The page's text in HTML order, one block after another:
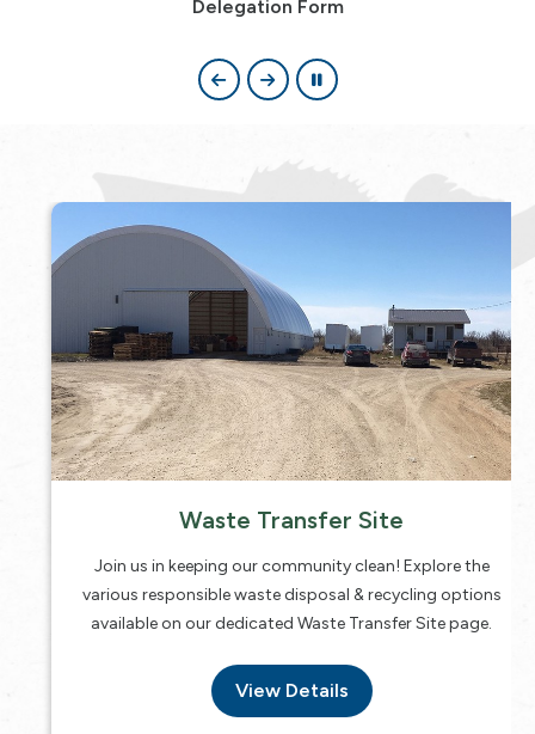
Delegation Form
Waste Transfer Site
Join us in keeping our community clean! Explore the
various responsible waste disposal & recycling options
available on our dedicated Waste Transfer Site page.
View Details